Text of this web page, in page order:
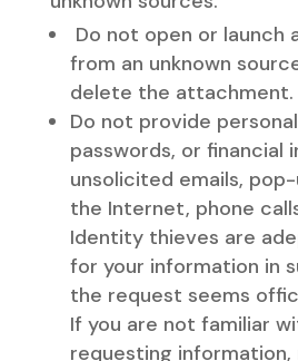
Do not open or launch
from an unknown
delete the attachment.
Do not provide
passwords, or financial
unsolicited emails,
the Internet, phone
Identity thieves are
for your information in
the request seems
If you are not familiar
requesting